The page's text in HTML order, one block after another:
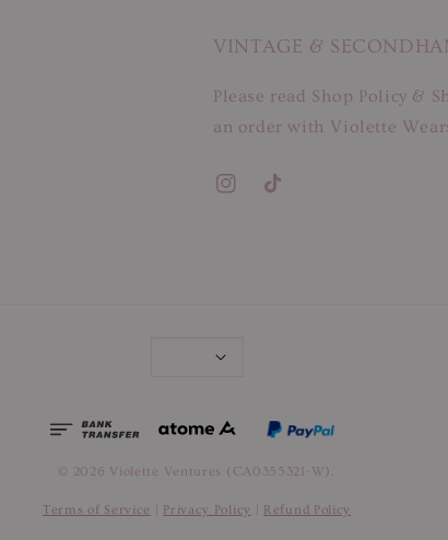
VINTAGE &
Please read Shop Policy &
an order with Violette
© 2026 Violette Ventures (CA0355321-W).
Terms of Service Privacy Policy Refund Policy